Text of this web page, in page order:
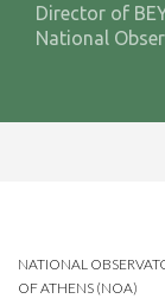
Director of
National
NATIONAL
OF ATHENS (NOA)